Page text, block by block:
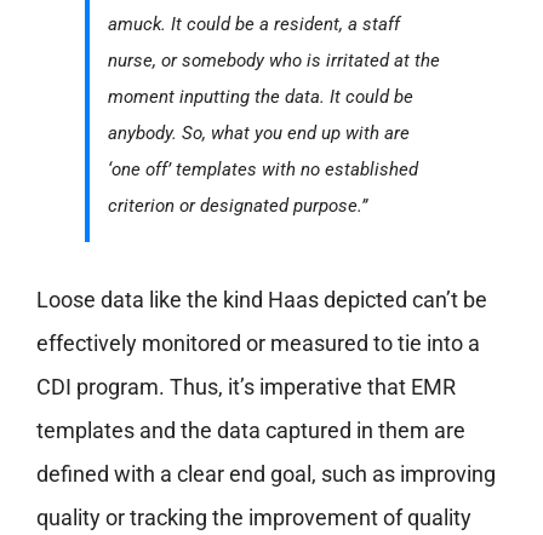
amuck. It could be a resident, a staff
nurse, or somebody who is irritated at the
moment inputting the data. It could be
anybody. So, what you end up with are
‘one off’ templates with no established
criterion or designated purpose.”
Loose data like the kind Haas depicted can’t be
effectively monitored or measured to tie into a
CDI program. Thus, it’s imperative that EMR
templates and the data captured in them are
defined with a clear end goal, such as improving
quality or tracking the improvement of quality